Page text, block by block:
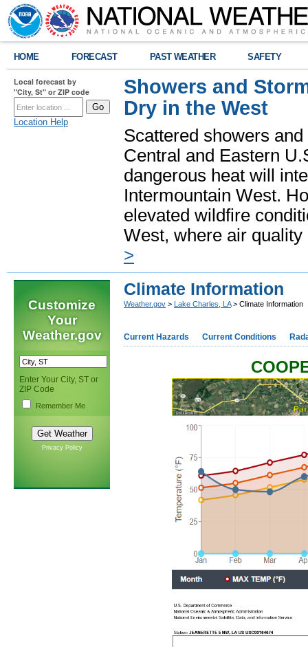
HOME FORECAST PAST WEATHER SAFETY
Local forecast by
"City, St" or ZIP code
Location Help
Showers and
Dry in the West
Scattered showers
Central and Eastern
dangerous heat will
Intermountain West.
elevated wildfire
West, where air
>
Customize
Your
Weather.gov
Enter Your City, ST or
ZIP Code
Remember Me
Privacy Policy
Climate Information
Weather.gov > Lake Charles, LA> Climate Information
Current Hazards Current Conditions